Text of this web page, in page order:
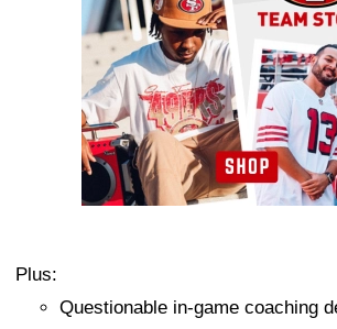
Plus:
Questionable in-game coaching